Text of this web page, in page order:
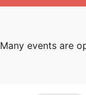
Many events are